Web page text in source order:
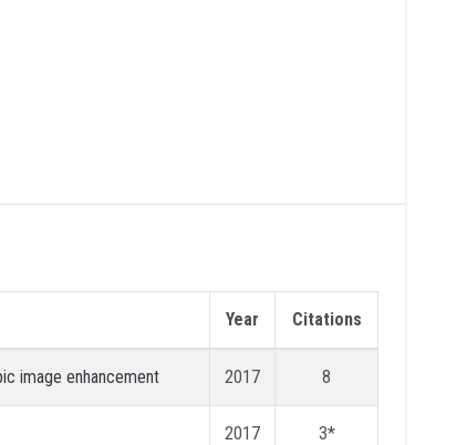
Year Citations
image enhancement 2017 8
2017 3*